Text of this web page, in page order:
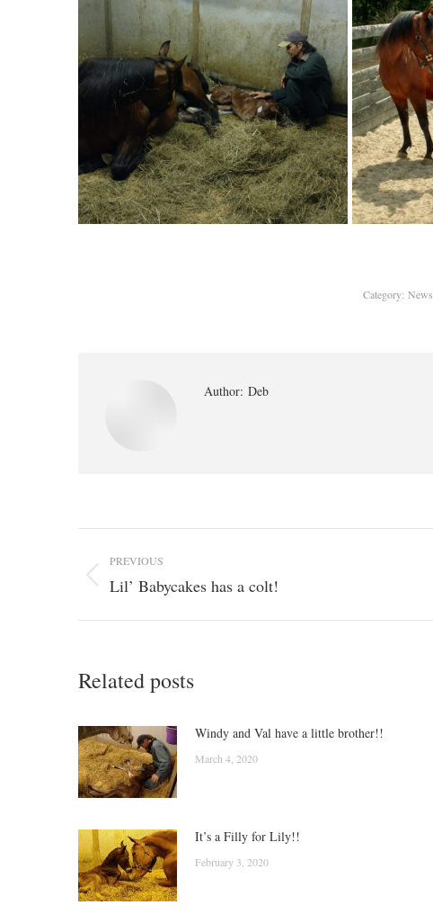
Category:News
Author: Deb
Post
navigation
PREVIOUS
Previous
Lil’ Babycakes has a colt!
Related posts
Windy and Val have a little brother!!
March 4, 2020
It’s a Filly for Lily!!
February 3, 2020